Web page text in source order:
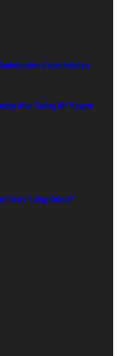
Backs Infantino
After Calling Off Massive
Future’ Using Robots?